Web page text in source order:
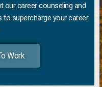
our career counseling and
supercharge your career
Work